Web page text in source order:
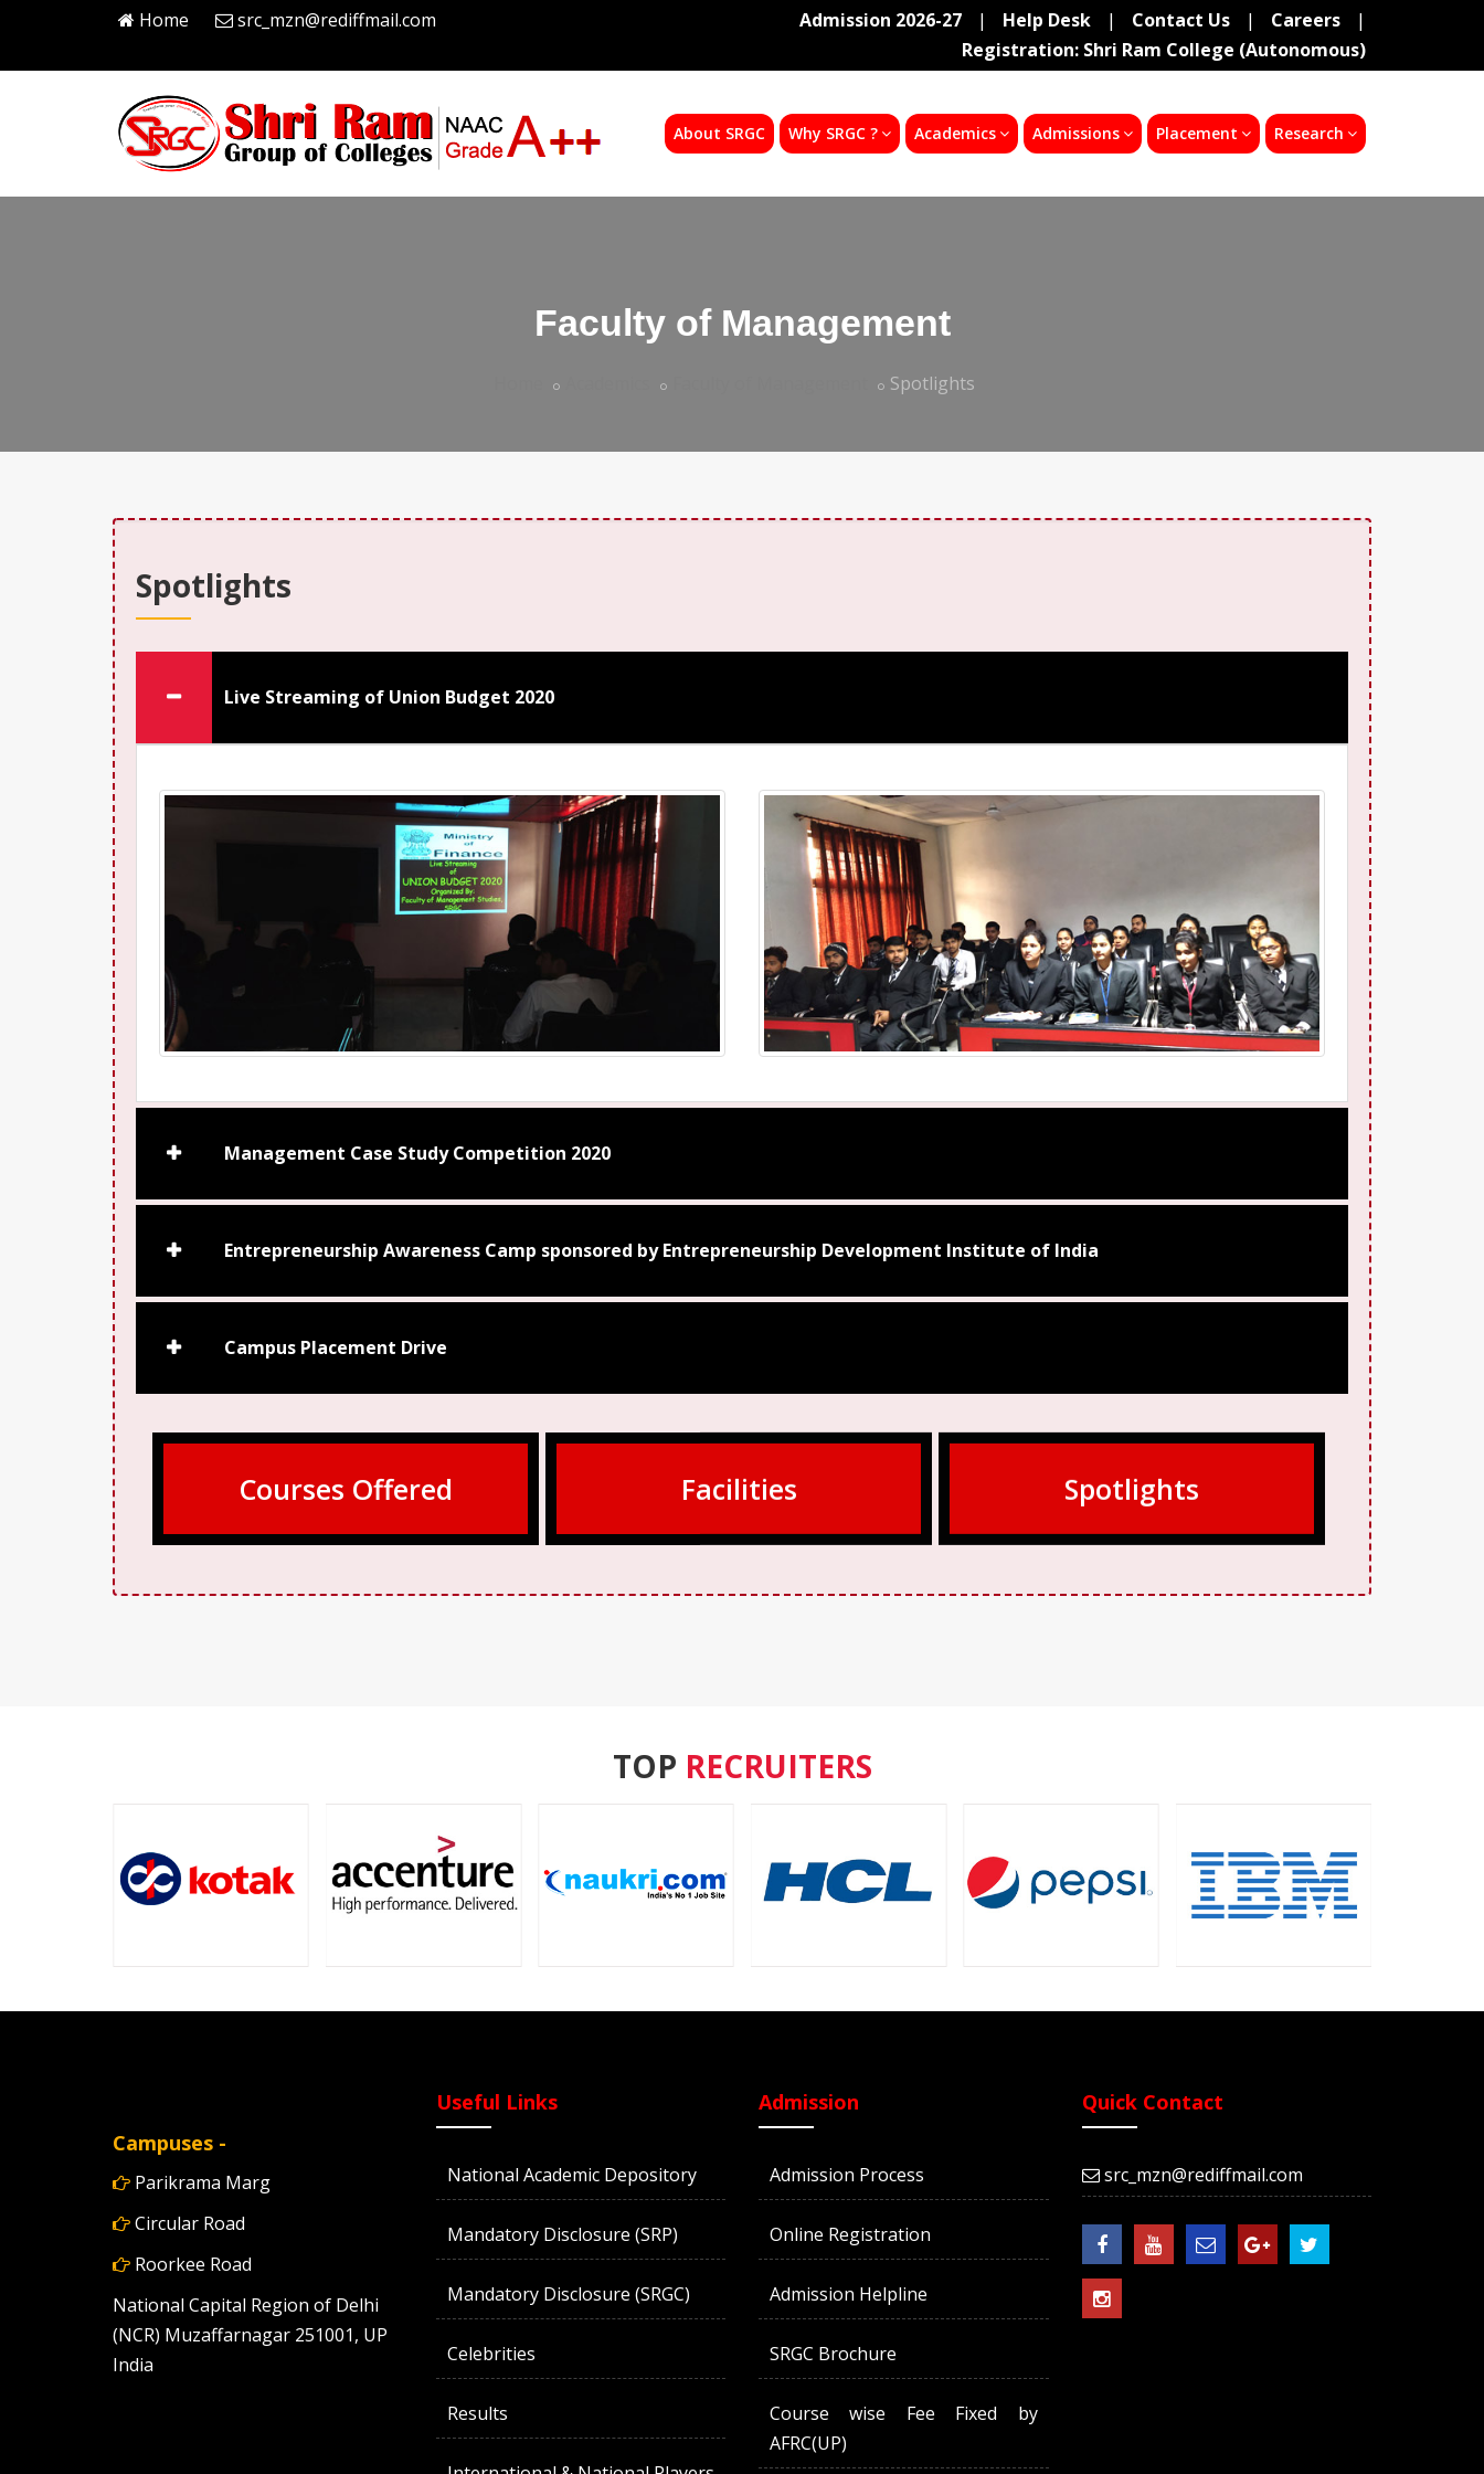
Home src_mzn@rediffmail.com Admission 2026-27 | Help Desk | Contact Us | Careers
|
Registration: Shri Ram College (Autonomous)
About SRGC Why SRGC ? Academics Admissions Placement Research
Faculty of Management
Spotlights
Spotlights
Live Streaming of Union Budget 2020
Management Case Study Competition 2020
Entrepreneurship Awareness Camp sponsored by Entrepreneurship Development Institute of India
Campus Placement Drive
Courses Offered Facilities Spotlights
TOP RECRUITERS
Campuses -
Parikrama Marg
Circular Road
Roorkee Road
National Capital Region of Delhi
(NCR) Muzaffarnagar 251001, UP
India
Useful Links
National Academic Depository
Mandatory Disclosure (SRP)
Mandatory Disclosure (SRGC)
Celebrities
Results
Admission
Admission Process
Online Registration
Admission Helpline
SRGC Brochure
Course wise Fee Fixed by
AFRC(UP)
Quick Contact
src_mzn@rediffmail.com